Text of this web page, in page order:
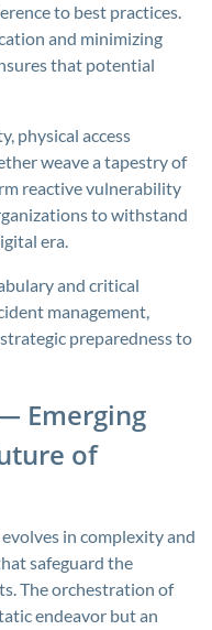
to best practices.
and minimizing
that potential
physical access
weave a tapestry of
reactive vulnerability
to withstand
era.
and critical
management,
preparedness to
Emerging
of
in complexity and
safeguard the
The orchestration of
endeavor but an